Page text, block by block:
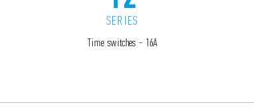
SERIES
Time switches - 16A